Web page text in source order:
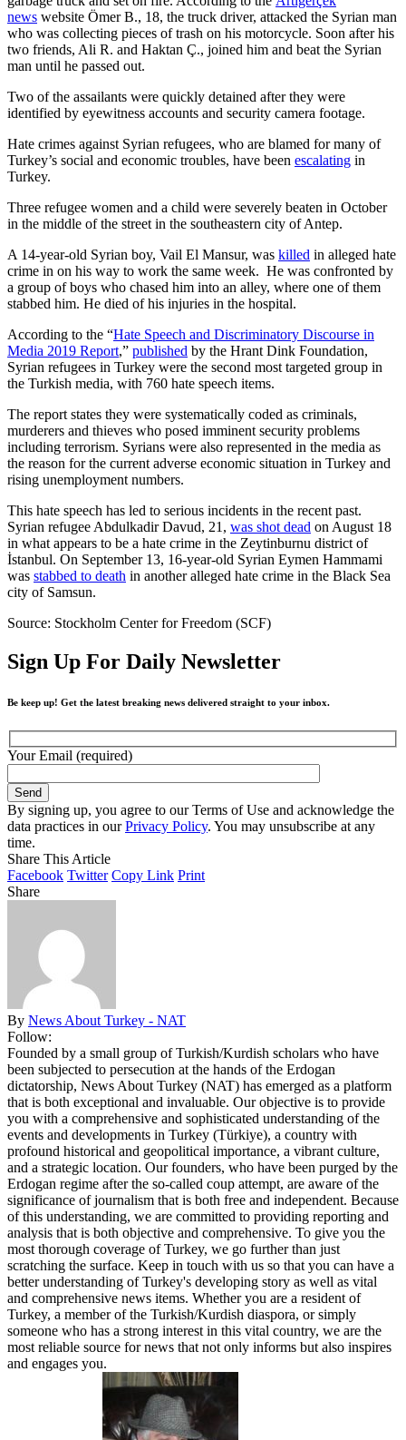
news website Ömer B., 18, the truck driver, attacked the Syrian man
who was collecting pieces of trash on his motorcycle. Soon after his
two friends, Ali R. and Haktan Ç., joined him and beat the Syrian
man until he passed out.
Two of the assailants were quickly detained after they were
identified by eyewitness accounts and security camera footage.
Hate crimes against Syrian refugees, who are blamed for many of
Turkey’s social and economic troubles, have been escalating in
Turkey.
Three refugee women and a child were severely beaten in October
in the middle of the street in the southeastern city of Antep.
A 14-year-old Syrian boy, Vail El Mansur, was killed in alleged hate
crime in on his way to work the same week. He was confronted by
a group of boys who chased him into an alley, where one of them
stabbed him. He died of his injuries in the hospital.
According to the “Hate Speech and Discriminatory Discourse in
Media 2019 Report,” published by the Hrant Dink Foundation,
Syrian refugees in Turkey were the second most targeted group in
the Turkish media, with 760 hate speech items.
The report states they were systematically coded as criminals,
murderers and thieves who posed imminent security problems
including terrorism. Syrians were also represented in the media as
the reason for the current adverse economic situation in Turkey and
rising unemployment numbers.
This hate speech has led to serious incidents in the recent past.
Syrian refugee Abdulkadir Davud, 21, was shot dead on August 18
in what appears to be a hate crime in the Zeytinburnu district of
İstanbul. On September 13, 16-year-old Syrian Eymen Hammami
was stabbed to death in another alleged hate crime in the Black Sea
city of Samsun.
Source: Stockholm Center for Freedom (SCF)
Sign Up For Daily Newsletter
Be keep up! Get the latest breaking news delivered straight to your inbox.
Your Email (required)
By signing up, you agree to our Terms of Use and acknowledge the
data practices in ourPrivacy Policy. You may unsubscribe at any
time.
Share This Article
Facebook Twitter Copy Link Print
Share
By News About Turkey - NAT
Follow:
Founded by a small group of Turkish/Kurdish scholars who have
been subjected to persecution at the hands of the Erdogan
dictatorship, News About Turkey (NAT) has emerged as a platform
that is both exceptional and invaluable. Our objective is to provide
you with a comprehensive and sophisticated understanding of the
events and developments in Turkey (Türkiye), a country with
profound historical and geopolitical importance, a vibrant culture,
and a strategic location. Our founders, who have been purged by the
Erdogan regime after the so-called coup attempt, are aware of the
significance of journalism that is both free and independent. Because
of this understanding, we are committed to providing reporting and
analysis that is both objective and comprehensive. To give you the
most thorough coverage of Turkey, we go further than just
scratching the surface. Keep in touch with us so that you can have a
better understanding of Turkey's developing story as well as vital
and comprehensive news items. Whether you are a resident of
Turkey, a member of the Turkish/Kurdish diaspora, or simply
someone who has a strong interest in this vital country, we are the
most reliable source for news that not only informs but also inspires
and engages you.